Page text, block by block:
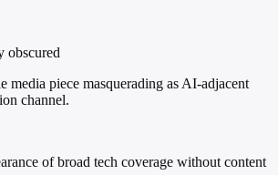
obscured
media piece masquerading as AI-adjacent
channel.
of broad tech coverage without content